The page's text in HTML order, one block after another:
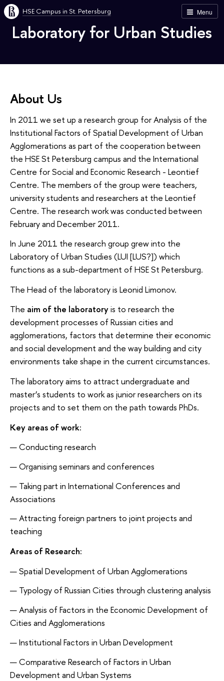
Menu
HSE Campus in St. Petersburg
Laboratory for Urban Studies
About Us
In 2011 we set up a research group for Analysis of the
Institutional Factors of Spatial Development of Urban
Agglomerations as part of the cooperation between
the HSE St Petersburg campus and the International
Centre for Social and Economic Research - Leontief
Centre. The members of the group were teachers,
university students and researchers at the Leontief
Centre. The research work was conducted between
February and December 2011.
In June 2011 the research group grew into the
Laboratory of Urban Studies (LUI [LUS?]) which
functions as a sub-department of HSE St Petersburg.
The Head of the laboratory is Leonid Limonov.
The aim of the laboratoryis to research the
development processes of Russian cities and
agglomerations, factors that determine their economic
and social development and the way building and city
environments take shape in the current circumstances.
The laboratory aims to attract undergraduate and
master’s students to work as junior researchers on its
projects and to set them on the path towards PhDs.
Key areas of work:
Conducting research
Organising seminars and conferences
Taking part in International Conferences and
Associations
Attracting foreign partners to joint projects and
teaching
Areas of Research:
Spatial Development of Urban Agglomerations
Typology of Russian Cities through clustering analysis
Analysis of Factors in the Economic Development of
Cities and Agglomerations
Institutional Factors in Urban Development
Comparative Research of Factors in Urban
Development and Urban Systems